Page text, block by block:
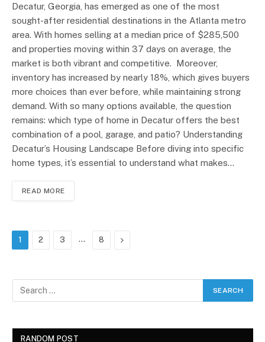
Decatur, Georgia, has emerged as one of the most
sought-after residential destinations in the Atlanta metro
area. With homes selling at a median price of $285,500
and properties moving within 37 days on average, the
market is both vibrant and competitive. Moreover,
inventory has increased by nearly 18%, which gives buyers
more choices than ever before, while maintaining strong
demand. With so many options available, the question
remains: which type of home in Decatur offers the best
combination of a pool, garage, and patio? Understanding
Decatur’s Housing Landscape Before diving into specific
home types, it’s essential to understand what makes…
READ MORE
1 2 3 … 8 Next
RANDOM POST